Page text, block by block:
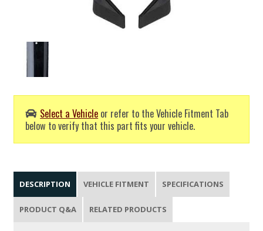
Select a Vehicle or refer to the Vehicle Fitment Tab
below to verify that this part fits your vehicle.
DESCRIPTION VEHICLE FITMENT SPECIFICATIONS
PRODUCT Q&A RELATED PRODUCTS